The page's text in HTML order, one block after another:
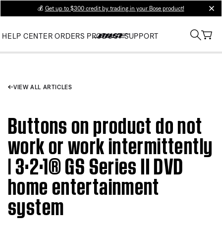
💰 Get up to $300 credit by trading in your Bose product!
HELP CENTER ORDERS PRODUCT SUPPORT
VIEW ALL ARTICLES
Buttons on product do not
work or work intermittently
| 3·2·1® GS Series II DVD
home entertainment
system